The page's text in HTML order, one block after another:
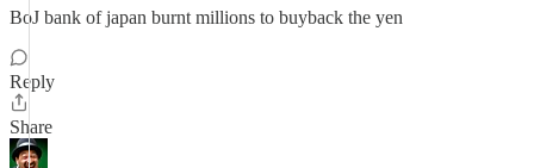
BoJ bank of japan burnt millions to buyback the yen
Reply
Share